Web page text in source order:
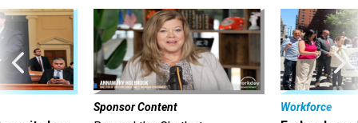
Sponsor Content Workforce